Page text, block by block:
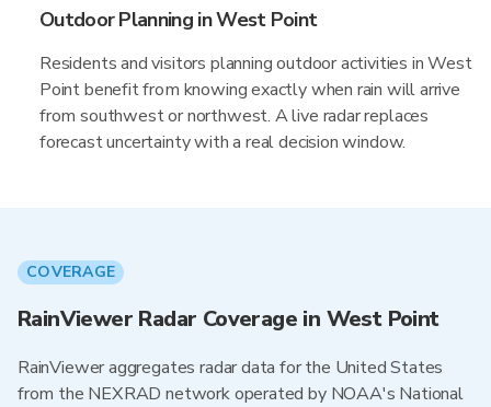
Outdoor Planning in West Point
Residents and visitors planning outdoor activities in West
Point benefit from knowing exactly when rain will arrive
from southwest or northwest. A live radar replaces
forecast uncertainty with a real decision window.
COVERAGE
RainViewer Radar Coverage in West Point
RainViewer aggregates radar data for the United States
from the NEXRAD network operated by NOAA's National